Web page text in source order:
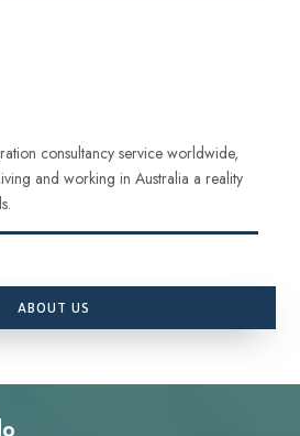
consultancy service worldwide,
and working in Australia a reality
ABOUT US